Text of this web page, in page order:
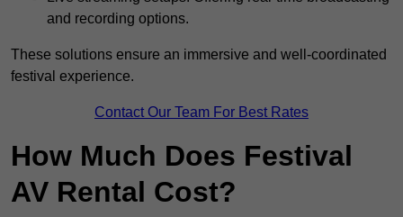
and recording options.
These solutions ensure an immersive and well-coordinated
festival experience.
Contact Our Team For Best Rates
How Much Does Festival
AV Rental Cost?